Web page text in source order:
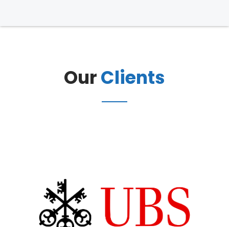
OurClients